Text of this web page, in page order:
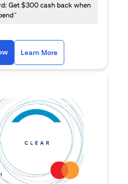
Get $300 cash back when
~
(opens in a new tab)
Learn More